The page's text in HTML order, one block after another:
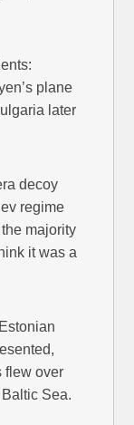
plane
later
decoy
regime
majority
it was a
flew over
Sea.